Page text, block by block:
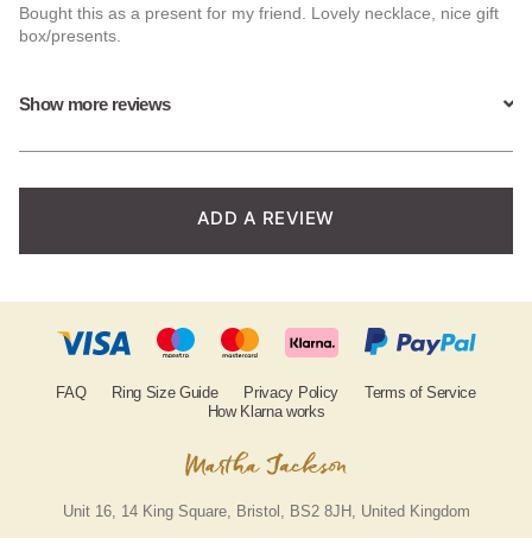
of 5
customer
Show more reviews
Bought this as a present for my friend. Lovely necklace, nice gift
box/presents.
ADD A REVIEW
FAQ Ring Size Guide Privacy Policy
Terms of Service
How Klarna works
Unit 16, 14 King Square, Bristol, BS2 8JH, United Kingdom